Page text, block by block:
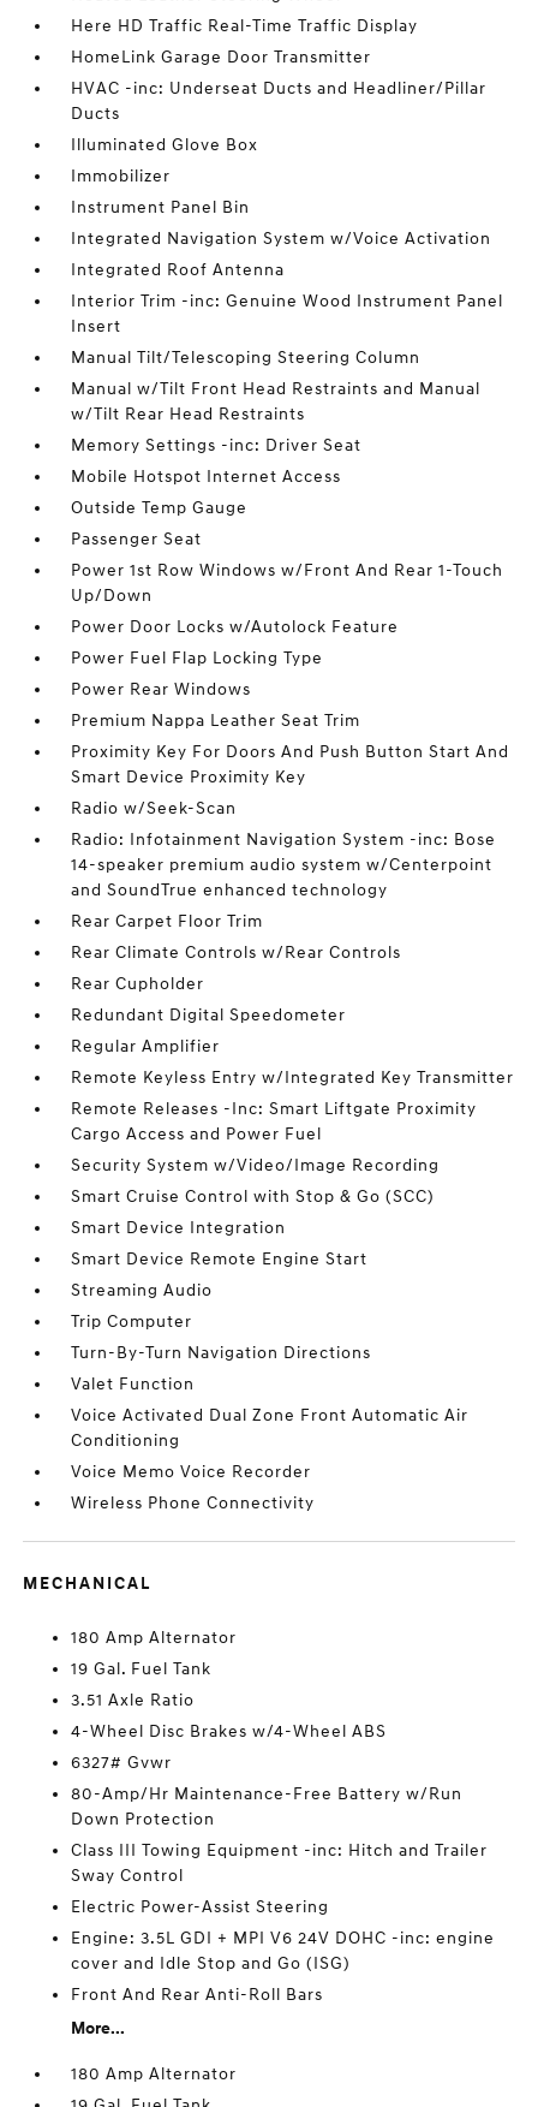
Here HD Traffic Real-Time Traffic Display
HomeLink Garage Door Transmitter
HVAC -inc: Underseat Ducts and Headliner/Pillar
Ducts
Illuminated Glove Box
Immobilizer
Instrument Panel Bin
Integrated Navigation System w/Voice Activation
Integrated Roof Antenna
Interior Trim -inc: Genuine Wood Instrument Panel
Insert
Manual Tilt/Telescoping Steering Column
Manual w/Tilt Front Head Restraints and Manual
w/Tilt Rear Head Restraints
Memory Settings -inc: Driver Seat
Mobile Hotspot Internet Access
Outside Temp Gauge
Passenger Seat
Power 1st Row Windows w/Front And Rear 1-Touch
Up/Down
Power Door Locks w/Autolock Feature
Power Fuel Flap Locking Type
Power Rear Windows
Premium Nappa Leather Seat Trim
Proximity Key For Doors And Push Button Start And
Smart Device Proximity Key
Radio w/Seek-Scan
Radio: Infotainment Navigation System -inc: Bose
14-speaker premium audio system w/Centerpoint
and SoundTrue enhanced technology
Rear Carpet Floor Trim
Rear Climate Controls w/Rear Controls
Rear Cupholder
Redundant Digital Speedometer
Regular Amplifier
Remote Keyless Entry w/Integrated Key Transmitter
Remote Releases -Inc: Smart Liftgate Proximity
Cargo Access and Power Fuel
Security System w/Video/Image Recording
Smart Cruise Control with Stop & Go (SCC)
Smart Device Integration
Smart Device Remote Engine Start
Streaming Audio
Trip Computer
Turn-By-Turn Navigation Directions
Valet Function
Voice Activated Dual Zone Front Automatic Air
Conditioning
Voice Memo Voice Recorder
Wireless Phone Connectivity
MECHANICAL
180 Amp Alternator
19 Gal. Fuel Tank
3.51 Axle Ratio
4-Wheel Disc Brakes w/4-Wheel ABS
6327# Gvwr
80-Amp/Hr Maintenance-Free Battery w/Run
Down Protection
Class III Towing Equipment -inc: Hitch and Trailer
Sway Control
Electric Power-Assist Steering
Engine: 3.5L GDI + MPI V6 24V DOHC -inc: engine
cover and Idle Stop and Go (ISG)
Front And Rear Anti-Roll Bars
More...
180 Amp Alternator